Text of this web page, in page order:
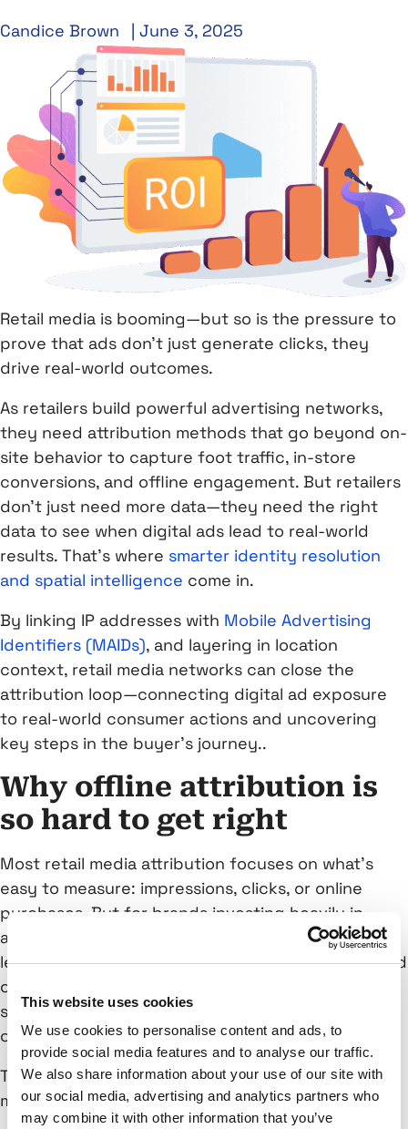
This website uses cookies
We use cookies to personalise content and ads, to
provide social media features and to analyse our traffic.
We also share information about your use of our site with
our social media, advertising and analytics partners who
may combine it with other information that you’ve
Candice Brown | June 3, 2025
Retail media is booming—but so is the pressure to
prove that ads don’t just generate clicks, they
drive real-world outcomes.
As retailers build powerful advertising networks,
they need attribution methods that go beyond on-
site behavior to capture foot traffic, in-store
conversions, and offline engagement. But retailers
don’t just need more data—they need the right
data to see when digital ads lead to real-world
results. That’s where smarter identity resolution
and spatial intelligence come in.
By linking IP addresses with Mobile Advertising
Identifiers (MAIDs), and layering in location
context, retail media networks can close the
attribution loop—connecting digital ad exposure
to real-world consumer actions and uncovering
key steps in the buyer’s journey..
Why offline attribution is
so hard to get right
Most retail media attribution focuses on what’s
easy to measure: impressions, clicks, or online
purchases. But for brands investing heavily in
awareness and upper-funnel campaigns, this
leaves a gap. What happens after a user sees an ad
on their phone or connected TV? Did they visit a
store? Make a purchase? Interact with another
channel?
That’s the missing link—and traditional attribution
models fall short in capturing it.